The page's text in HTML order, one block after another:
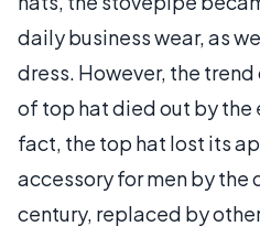
daily business wear, as
dress. However, the
of top hat died out by the
fact, the top hat lost its
accessory for men by the
century, replaced by